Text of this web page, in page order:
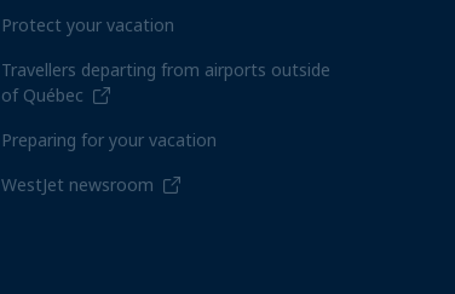
Protect your vacation
Travellers departing from airports outside
of Québec
Preparing for your vacation
WestJet newsroom